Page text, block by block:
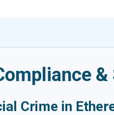
Crime in